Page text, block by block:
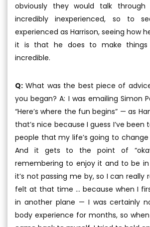
obviously they would talk through
incredibly inexperienced, so to
experienced as Harrison, seeing how
it is that he does to make things
incredible.
Q: What was the best piece of
you began? A: I was emailing Simon
“Here’s where the fun begins” — as
that’s nice because I guess I’ve been
people that my life’s going to
And it gets to the point of
remembering to enjoy it and to be
it’s not passing me by, so I can really
felt at that time ... because when I
in another plane — I was certainly
body experience for months, so